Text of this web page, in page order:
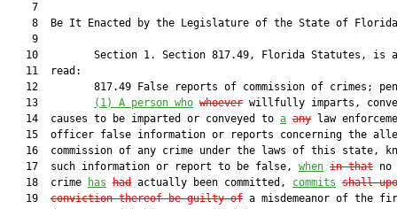
    7
8  Be It Enacted by the Legislature of the State of
    9
10         Section 1. Section 817.49, Florida Statutes, is
   11  read:
12         817.49 False reports of commission of crimes;
   13
(1) A person who whoever willfully imparts,
   14  causes to be imparted or conveyed to
a any law
15  officer false information or reports concerning the
16  commission of any crime under the laws of this state,
   17  such information or report to be false,
when in that no
   18  crime
has had actually been committed, commits shall
   19
conviction thereof be guilty of a misdemeanor of the